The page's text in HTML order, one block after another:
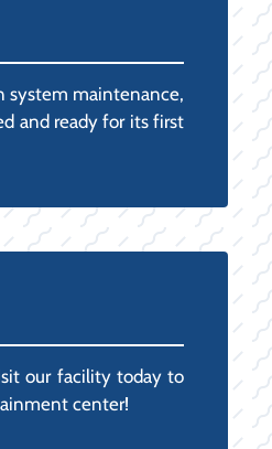
system maintenance,
and ready for its first
our facility today to
center!